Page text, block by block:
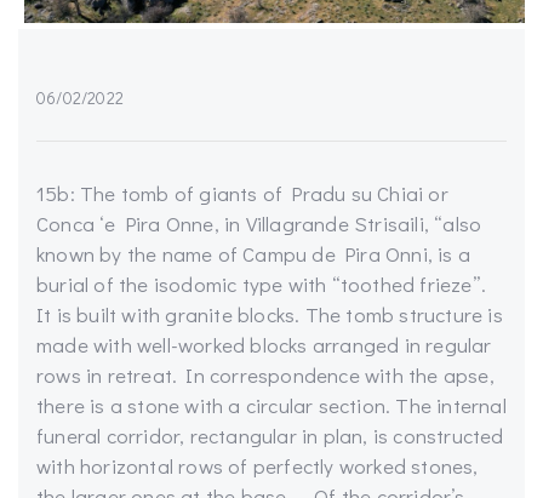
06/02/2022
15b: The tomb of giants of Pradu su Chiai or
Conca ‘e Pira Onne, in Villagrande Strisaili, “also
known by the name of Campu de Pira Onni, is a
burial of the isodomic type with “toothed frieze”.
It is built with granite blocks. The tomb structure is
made with well-worked blocks arranged in regular
rows in retreat. In correspondence with the apse,
there is a stone with a circular section. The internal
funeral corridor, rectangular in plan, is constructed
with horizontal rows of perfectly worked stones,